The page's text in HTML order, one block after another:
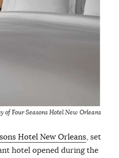
of Four Seasons Hotel New Orleans
Hotel New Orleans, set
hotel opened during the